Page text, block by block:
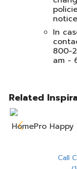
In
800-
am -
Related
HomePro Happy
Call